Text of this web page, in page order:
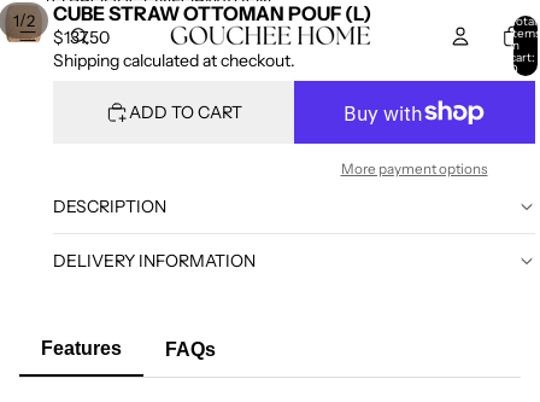
Total
items
in
cart:
0
1/2 CUBE STRAW OTTOMAN POUF (L)
$137.50
Shipping calculated at checkout.
ADD TO CART
More payment options
DESCRIPTION
DELIVERY INFORMATION
Features FAQs